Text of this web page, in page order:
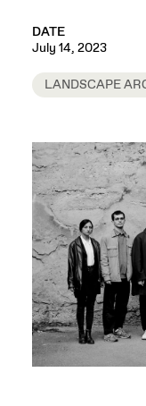
DATE
July 14, 2023
LANDSCAPE